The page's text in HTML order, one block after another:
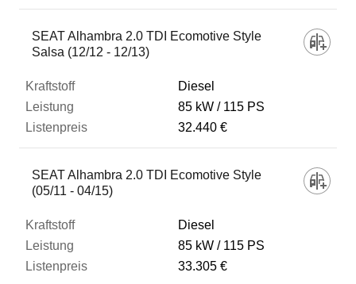
SEAT Alhambra 2.0 TDI Ecomotive Style
Salsa (12/12 - 12/13)
Diesel
85 kW
115 PS
32.440 €
SEAT Alhambra 2.0 TDI Ecomotive Style
(05/11 - 04/15)
Diesel
85 kW
115 PS
33.305 €